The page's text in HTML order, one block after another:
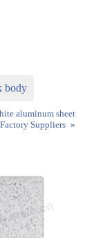
body
aluminum sheet
Suppliers »